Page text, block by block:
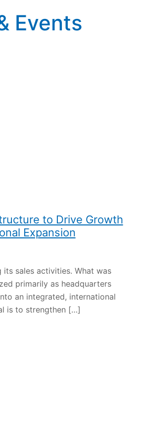
Events
to Drive Growth
Expansion
its sales activities. What was
primarily as headquarters
an integrated, international
is to strengthen […]